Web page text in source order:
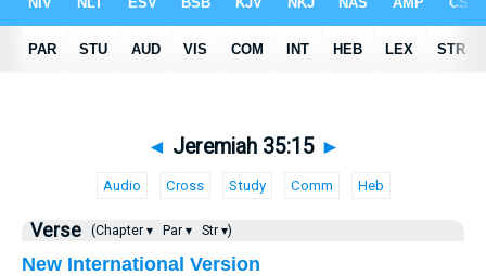
◄ Jeremiah 35:15 ►
Audio Cross Study Comm Heb
Verse (Chapter ▾ Par ▾ Str ▾)
New International Version